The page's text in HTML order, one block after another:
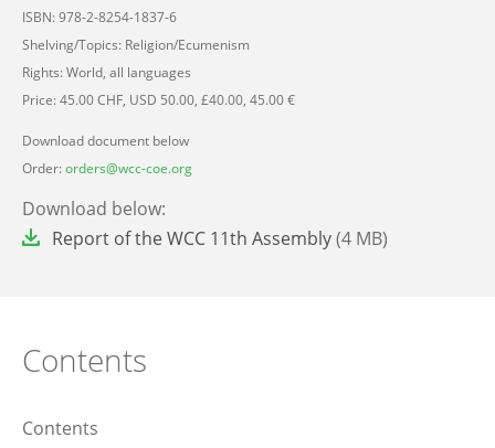
ISBN: 978-2-8254-1837-6
Shelving/Topics: Religion/Ecumenism
Rights: World, all languages
Price: 45.00 CHF, USD 50.00, £40.00, 45.00 €
Download document below
Order:orders@wcc-coe.org
Download below:
File Report of the WCC 11th Assembly(4 MB)
Contents
Contents